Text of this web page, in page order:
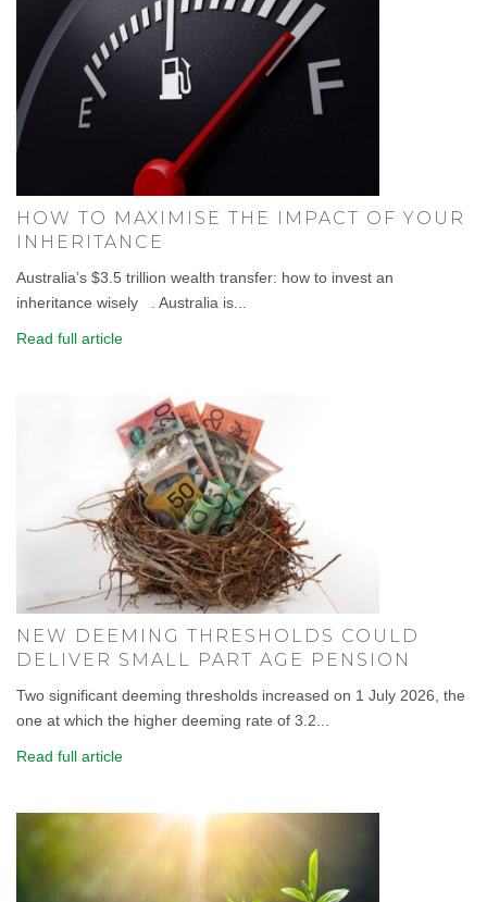
HOW TO MAXIMISE THE IMPACT OF YOUR
INHERITANCE
Australia’s $3.5 trillion wealth transfer: how to invest an
inheritance wisely . Australia is...
Read full article
NEW DEEMING THRESHOLDS COULD
DELIVER SMALL PART AGE PENSION
Two significant deeming thresholds increased on 1 July 2026, the
one at which the higher deeming rate of 3.2...
Read full article